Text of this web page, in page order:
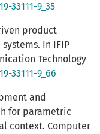
33111-9_35
product
In IFIP
Technology
33111-9_66
and
for parametric
context. Computer